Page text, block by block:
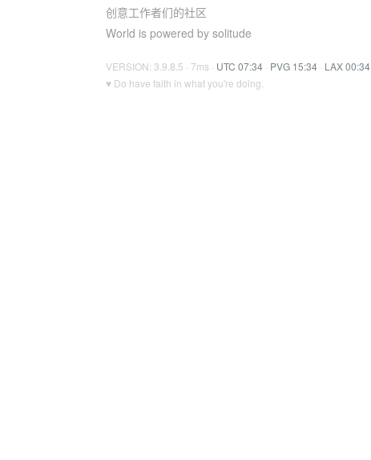
创意工作者们的社区
World is powered by solitude
VERSION: 3.9.8.5 · 7ms · UTC 07:34 · PVG 15:34 · LAX 00:34
♥ Do have faith in what you're doing.